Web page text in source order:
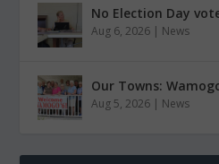
No Election Day
Aug 6, 2026 | News
Our Towns:
Aug 5, 2026 | News